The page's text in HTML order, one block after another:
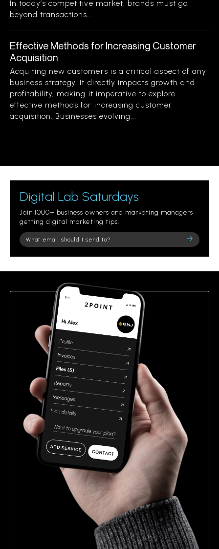
In today’s competitive market, brands must go
beyond transactions...
Effective Methods for Increasing Customer
Acquisition
Acquiring new customers is a critical aspect of any
business strategy. It directly impacts growth and
profitability, making it imperative to explore
effective methods for increasing customer
acquisition. Businesses evolving...
Digital Lab Saturdays
Join 1000+ business owners and marketing managers
getting digital marketing tips.
Please
leave
field